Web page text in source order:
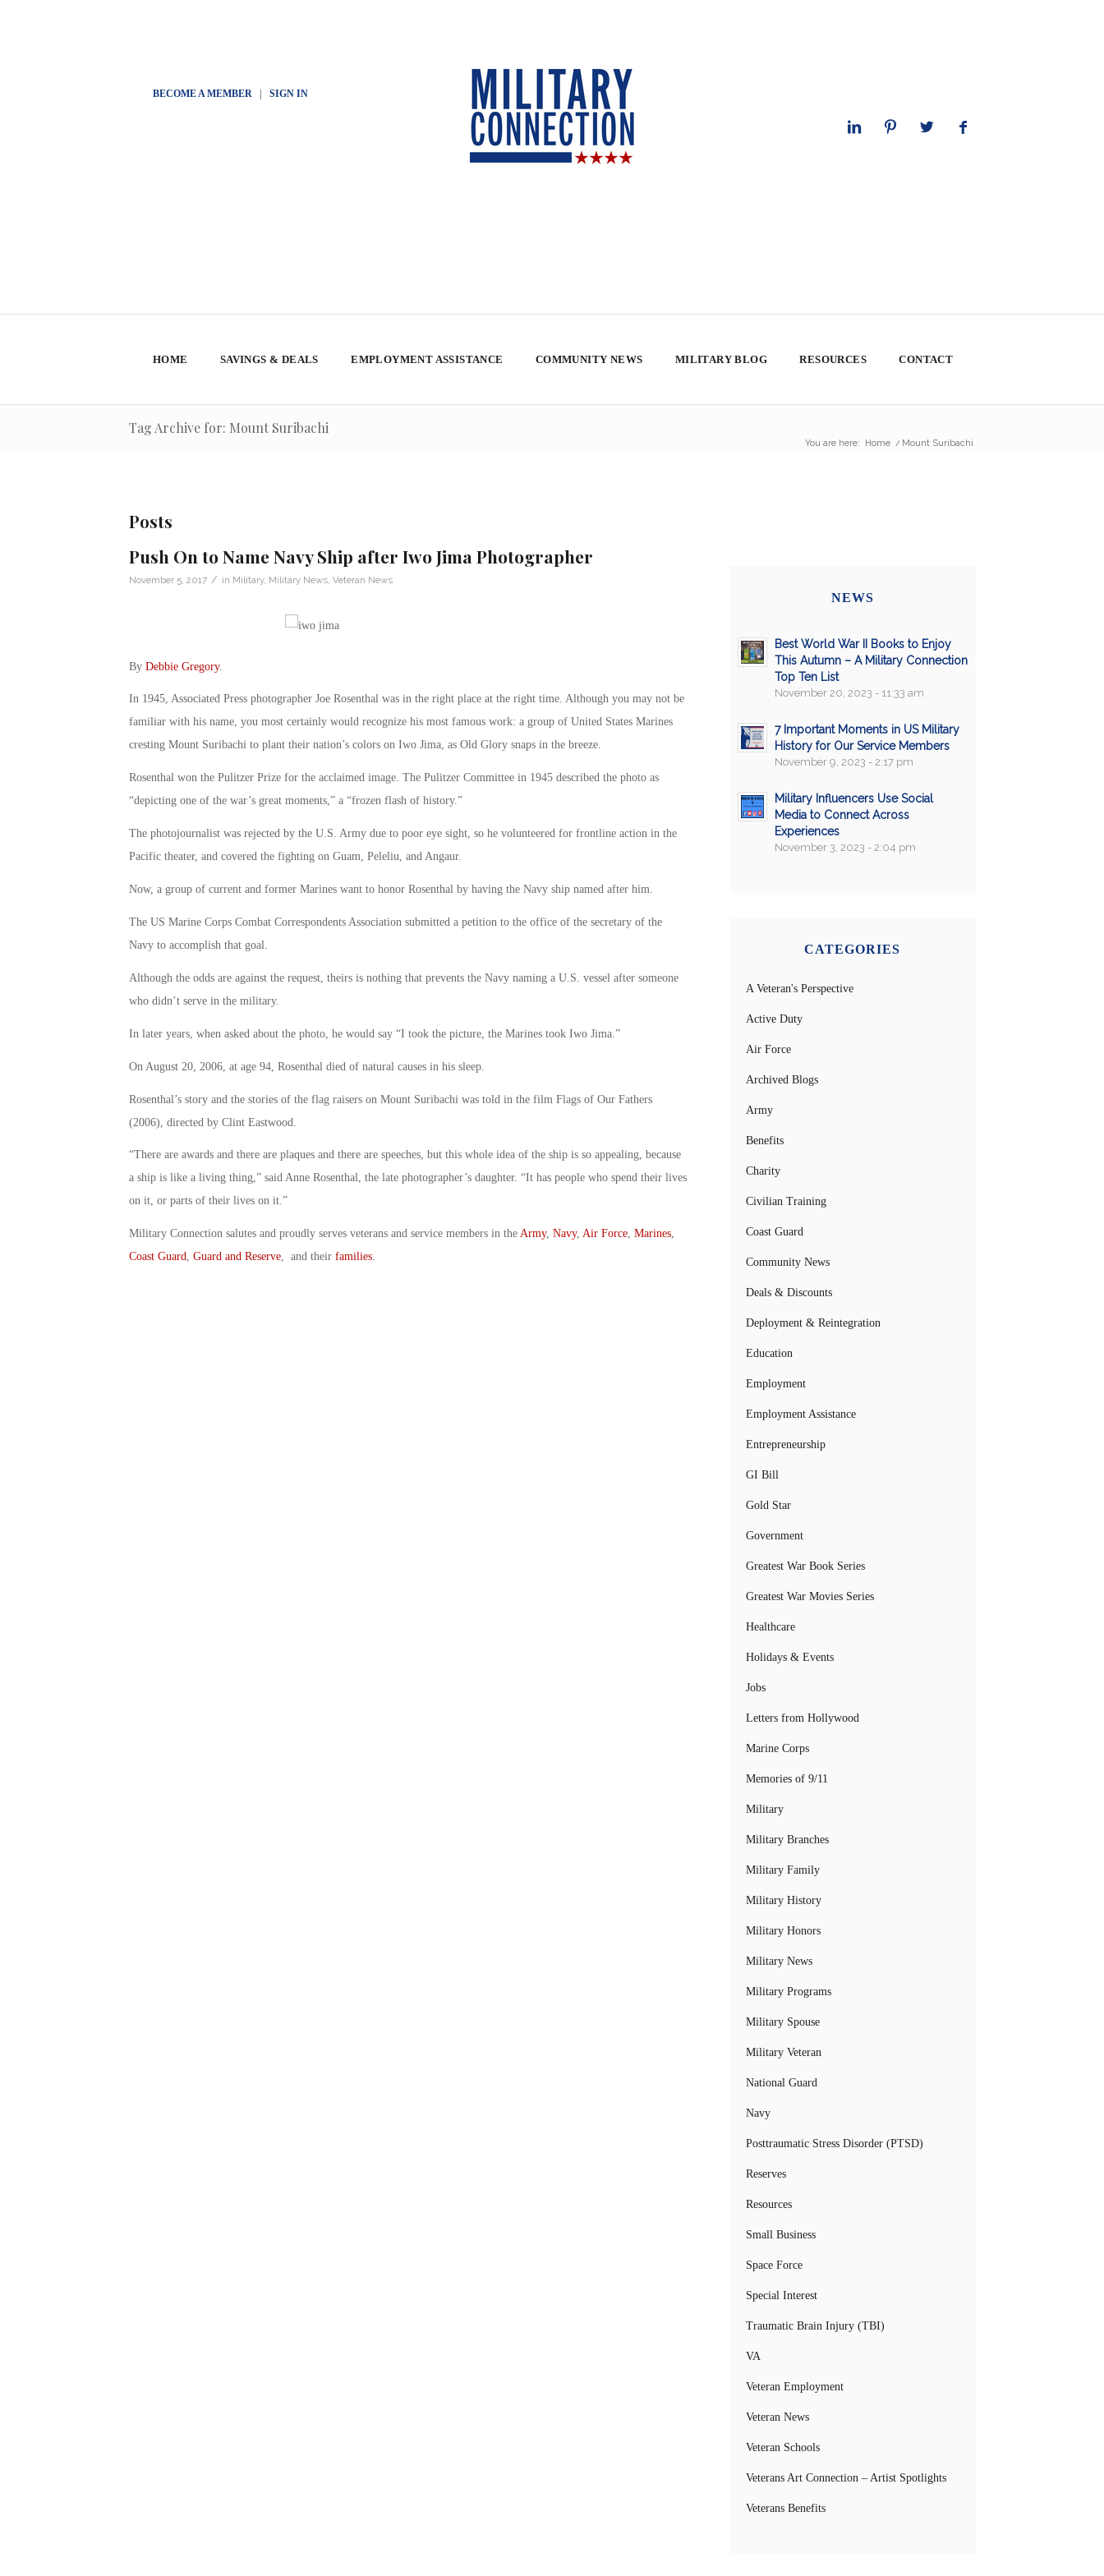
BECOME A MEMBER| SIGN IN
HOME SAVINGS & DEALS EMPLOYMENT ASSISTANCE COMMUNITY NEWS MILITARY BLOG RESOURCES CONTACT
Tag Archive for: Mount Suribachi
You are here: Home / Mount Suribachi
Posts
Push On to Name Navy Ship after Iwo Jima Photographer
November 5, 2017 / in Military, Military News, Veteran News
By Debbie Gregory.
In 1945, Associated Press photographer Joe Rosenthal was in the right place at the right time. Although you may not be
familiar with his name, you most certainly would recognize his most famous work: a group of United States Marines
cresting Mount Suribachi to plant their nation’s colors on Iwo Jima, as Old Glory snaps in the breeze.
Rosenthal won the Pulitzer Prize for the acclaimed image. The Pulitzer Committee in 1945 described the photo as
“depicting one of the war’s great moments,” a “frozen flash of history.”
The photojournalist was rejected by the U.S. Army due to poor eye sight, so he volunteered for frontline action in the
Pacific theater, and covered the fighting on Guam, Peleliu, and Angaur.
Now, a group of current and former Marines want to honor Rosenthal by having the Navy ship named after him.
The US Marine Corps Combat Correspondents Association submitted a petition to the office of the secretary of the
Navy to accomplish that goal.
Although the odds are against the request, theirs is nothing that prevents the Navy naming a U.S. vessel after someone
who didn’t serve in the military.
In later years, when asked about the photo, he would say “I took the picture, the Marines took Iwo Jima.”
On August 20, 2006, at age 94, Rosenthal died of natural causes in his sleep.
Rosenthal’s story and the stories of the flag raisers on Mount Suribachi was told in the film Flags of Our Fathers
(2006), directed by Clint Eastwood.
“There are awards and there are plaques and there are speeches, but this whole idea of the ship is so appealing, because
a ship is like a living thing,” said Anne Rosenthal, the late photographer’s daughter. “It has people who spend their lives
on it, or parts of their lives on it.”
Military Connection salutes and proudly serves veterans and service members in the Army, Navy, Air Force, Marines,
Coast Guard, Guard and Reserve, and their families.
NEWS
Best World War II Books to Enjoy
This Autumn – A Military Connection
Top Ten List
November 20, 2023 - 11:33 am
7 Important Moments in US Military
History for Our Service Members
November 9, 2023 - 2:17 pm
Military Influencers Use Social
Media to Connect Across
Experiences
November 3, 2023 - 2:04 pm
CATEGORIES
A Veteran's Perspective
Active Duty
Air Force
Archived Blogs
Army
Benefits
Charity
Civilian Training
Coast Guard
Community News
Deals & Discounts
Deployment & Reintegration
Education
Employment
Employment Assistance
Entrepreneurship
GI Bill
Gold Star
Government
Greatest War Book Series
Greatest War Movies Series
Healthcare
Holidays & Events
Jobs
Letters from Hollywood
Marine Corps
Memories of 9/11
Military
Military Branches
Military Family
Military History
Military Honors
Military News
Military Programs
Military Spouse
Military Veteran
National Guard
Navy
Posttraumatic Stress Disorder (PTSD)
Reserves
Resources
Small Business
Space Force
Special Interest
Traumatic Brain Injury (TBI)
VA
Veteran Employment
Veteran News
Veteran Schools
Veterans Art Connection – Artist Spotlights
Veterans Benefits